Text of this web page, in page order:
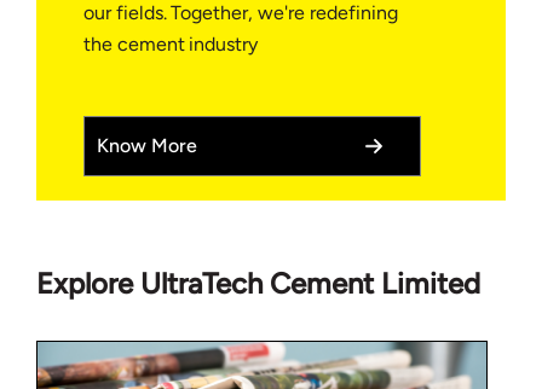
our fields. Together, we're redefining
the cement industry
Know More
Explore UltraTech Cement Limited